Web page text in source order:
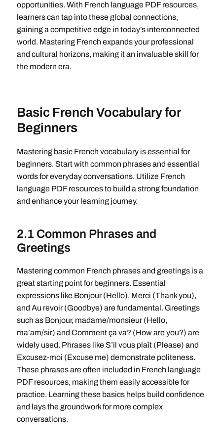
opportunities. With French language PDF resources,
learners can tap into these global connections,
gaining a competitive edge in today’s interconnected
world. Mastering French expands your professional
and cultural horizons, making it an invaluable skill for
the modern era.
Basic French Vocabulary for
Beginners
Mastering basic French vocabulary is essential for
beginners. Start with common phrases and essential
words for everyday conversations. Utilize French
language PDF resources to build a strong foundation
and enhance your learning journey.
2.1 Common Phrases and
Greetings
Mastering common French phrases and greetings is a
great starting point for beginners. Essential
expressions like Bonjour (Hello), Merci (Thank you),
and Au revoir (Goodbye) are fundamental. Greetings
such as Bonjour, madame/monsieur (Hello,
ma’am/sir) and Comment ça va? (How are you?) are
widely used. Phrases like S’il vous plaît (Please) and
Excusez-moi (Excuse me) demonstrate politeness.
These phrases are often included in French language
PDF resources, making them easily accessible for
practice. Learning these basics helps build confidence
and lays the groundwork for more complex
conversations.